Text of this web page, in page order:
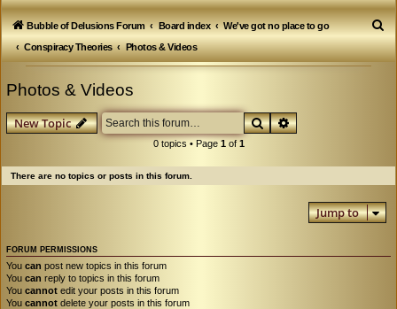
Bubble of Delusions Forum Board index
We've got no place to go
Conspiracy Theories
Photos & Videos
S
e
Photos & Videos
New Topic SearchAdvanced search
0 topics • Page 1of 1
There are no topics or posts in this forum.
Jump to
FORUM PERMISSIONS
You can post new topics in this forum
You can reply to topics in this forum
You cannot edit your posts in this forum
You cannot delete your posts in this forum